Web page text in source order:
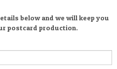
below and we will keep you
postcard production.